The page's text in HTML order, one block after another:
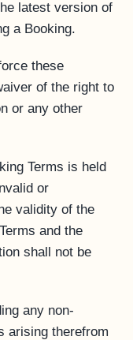
latest version of
a Booking.
these
of the right to
or any other
Terms is held
or
validity of the
and the
shall not be
any non-
arising therefrom